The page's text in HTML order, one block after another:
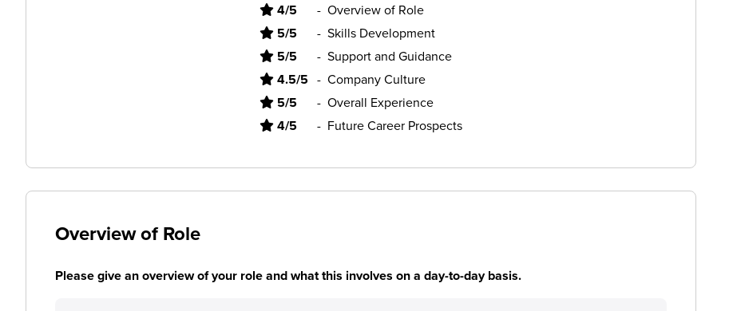
4/5 - Overview of Role
5/5 - Skills Development
5/5 - Support and Guidance
4.5/5 - Company Culture
5/5 - Overall Experience
4/5 - Future Career Prospects
Overview of Role
Please give an overview of your role and what this involves on a day-to-day basis.